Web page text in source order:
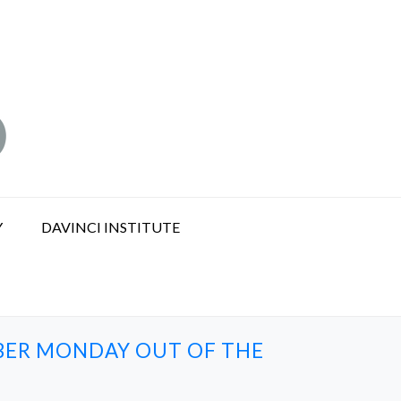
DAVINCI INSTITUTE
MONDAY OUT OF THE